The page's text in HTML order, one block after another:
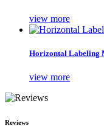
view more
Horizontal Labeling
view more
Reviews